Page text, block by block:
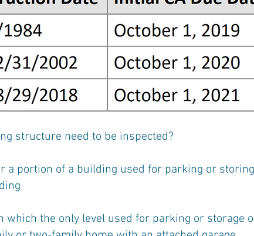
structure need to be inspected?
a portion of a building used for parking or
the only level used for parking or storage